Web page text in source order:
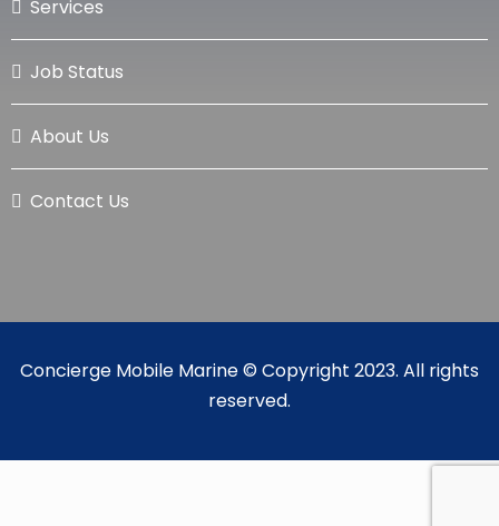
Services
Job Status
About Us
Contact Us
Concierge Mobile Marine © Copyright 2023. All rights
reserved.